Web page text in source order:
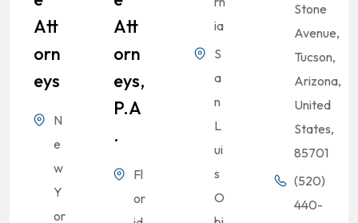
Att
Orn
Eys
N
e
w
Y
or
Att
Orn
Eys,
P.A
.
Fl
or
ia
S
a
n
L
ui
s
O
Stone
Avenue,
Tucson,
Arizona,
United
States,
85701
(520)
440-